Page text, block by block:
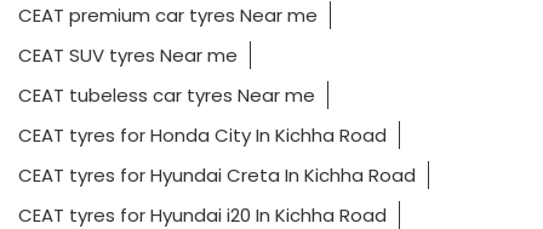
CEAT premium car tyres Near me
CEAT SUV tyres Near me
CEAT tubeless car tyres Near me
CEAT tyres for Honda City In Kichha Road
CEAT tyres for Hyundai Creta In Kichha Road
CEAT tyres for Hyundai i20 In Kichha Road